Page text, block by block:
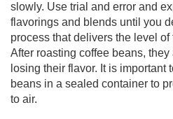
slowly. Use trial and error and
flavorings and blends until you
process that delivers the level
After roasting coffee beans,
losing their flavor. It is important
beans in a sealed container to
to air.